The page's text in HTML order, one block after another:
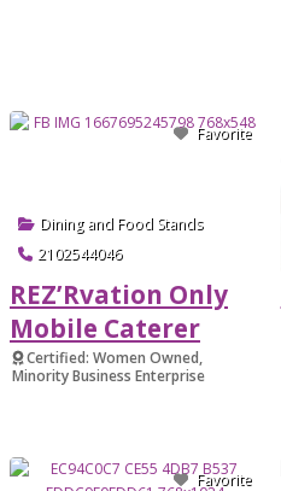
Favorite
Dining and Food Stands
2102544046
REZ’Rvation Only
Mobile Caterer
Certified: Women Owned,
Minority Business Enterprise
Favorite